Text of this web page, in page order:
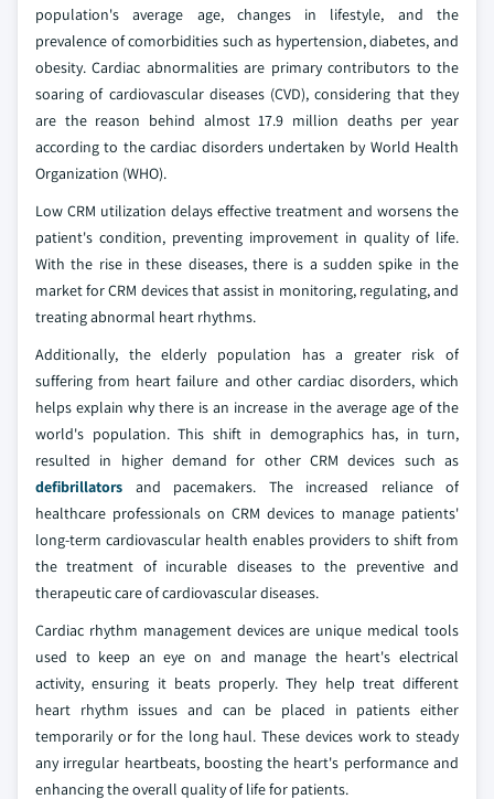
population's average age, changes in lifestyle, and the
prevalence of comorbidities such as hypertension, diabetes, and
obesity. Cardiac abnormalities are primary contributors to the
soaring of cardiovascular diseases (CVD), considering that they
are the reason behind almost 17.9 million deaths per year
according to the cardiac disorders undertaken by World Health
Organization (WHO).
Low CRM utilization delays effective treatment and worsens the
patient's condition, preventing improvement in quality of life.
With the rise in these diseases, there is a sudden spike in the
market for CRM devices that assist in monitoring, regulating, and
treating abnormal heart rhythms.
Additionally, the elderly population has a greater risk of
suffering from heart failure and other cardiac disorders, which
helps explain why there is an increase in the average age of the
world's population. This shift in demographics has, in turn,
resulted in higher demand for other CRM devices such as
defibrillators and pacemakers. The increased reliance of
healthcare professionals on CRM devices to manage patients'
long-term cardiovascular health enables providers to shift from
the treatment of incurable diseases to the preventive and
therapeutic care of cardiovascular diseases.
Cardiac rhythm management devices are unique medical tools
used to keep an eye on and manage the heart's electrical
activity, ensuring it beats properly. They help treat different
heart rhythm issues and can be placed in patients either
temporarily or for the long haul. These devices work to steady
any irregular heartbeats, boosting the heart's performance and
enhancing the overall quality of life for patients.